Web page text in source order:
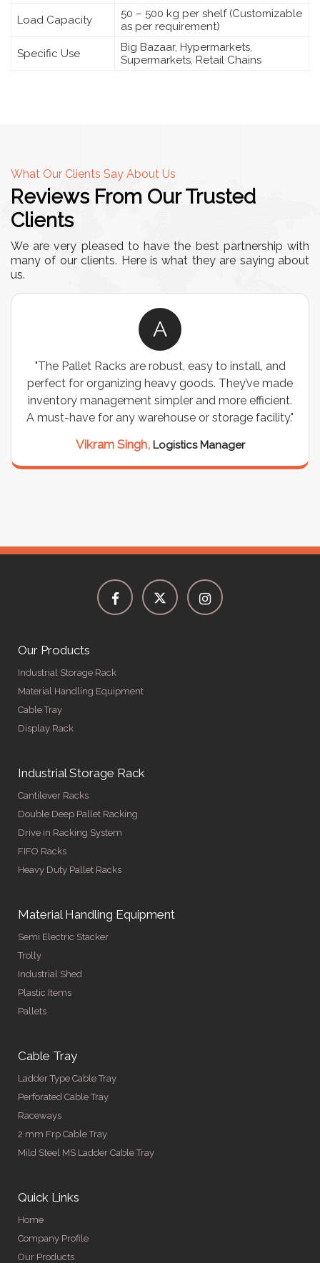
Load Capacity
50 – 500 kg per shelf (Customizable
as per requirement)
Specific Use
Big Bazaar, Hypermarkets,
Supermarkets, Retail Chains
What Our Clients Say About Us
Reviews From Our Trusted
Clients
We are very pleased to have the best partnership with
many of our clients. Here is what they are saying about
us.
A
"The Pallet Racks are robust, easy to install, and
perfect for organizing heavy goods. They’ve made
inventory management simpler and more efficient.
A must-have for any warehouse or storage facility."
Vikram Singh, Logistics Manager
Our Products
Industrial Storage Rack
Material Handling Equipment
Cable Tray
Display Rack
Industrial Storage Rack
Cantilever Racks
Double Deep Pallet Racking
Drive in Racking System
FIFO Racks
Heavy Duty Pallet Racks
Material Handling Equipment
Semi Electric Stacker
Trolly
Industrial Shed
Plastic Items
Pallets
Cable Tray
Ladder Type Cable Tray
Perforated Cable Tray
Raceways
2 mm Frp Cable Tray
Mild Steel MS Ladder Cable Tray
Quick Links
Home
Company Profile
Our Products